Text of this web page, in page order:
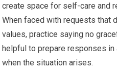
create space for self-care and
When faced with requests that
values, practice saying no
helpful to prepare responses in
when the situation arises.